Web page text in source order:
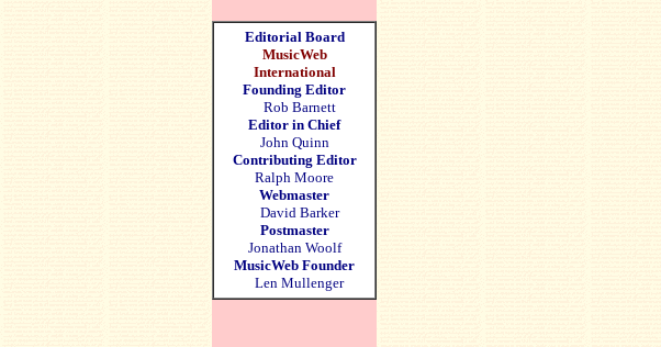
Editorial Board
MusicWeb
International
Founding Editor
Rob Barnett
Editor in Chief
John Quinn
Contributing Editor
Ralph Moore
Webmaster
David Barker
Postmaster
Jonathan Woolf
MusicWeb Founder
Len Mullenger